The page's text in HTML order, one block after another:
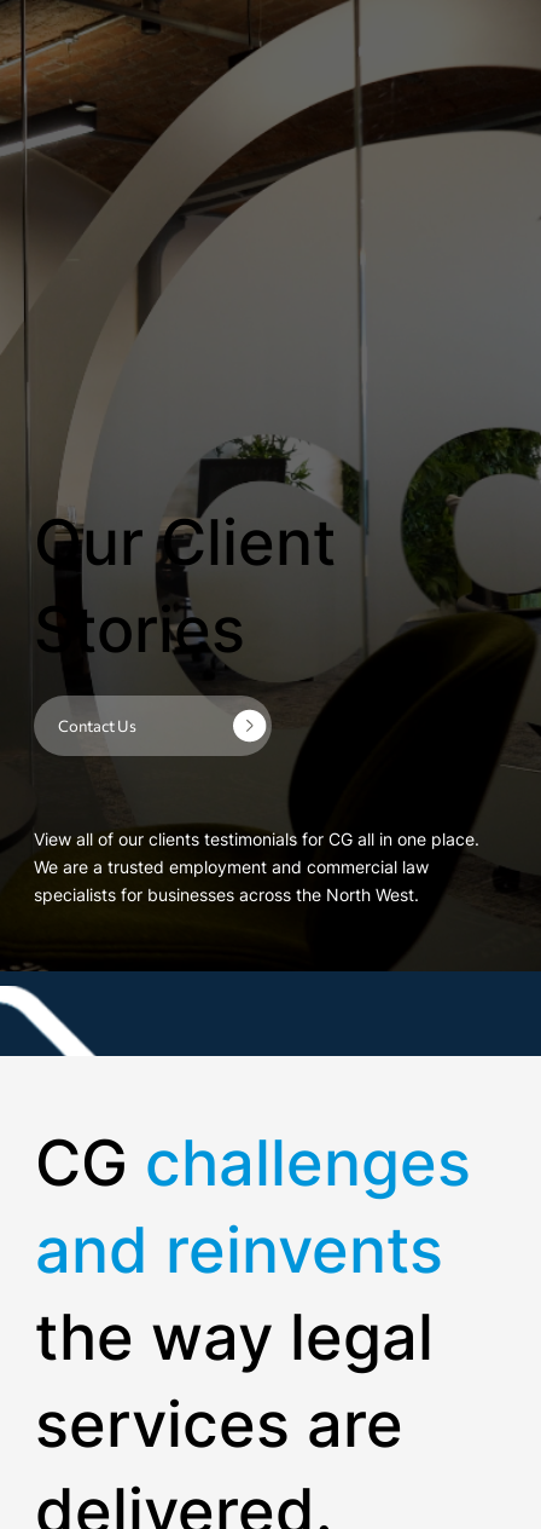
Our Client
Stories
View all of our clients testimonials for CG all in one place.
We are a trusted employment and commercial law
specialists for businesses across the North West.
Contact Us
CG challenges
and reinvents
the way legal
services are
delivered.